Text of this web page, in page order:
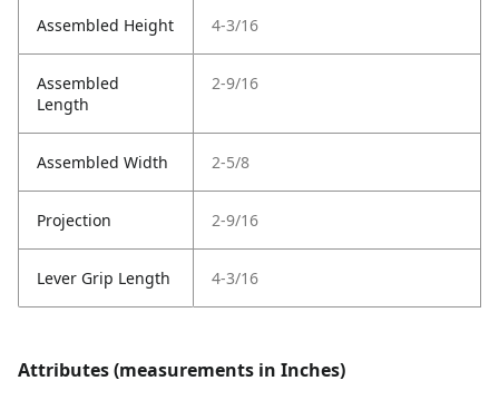
Assembled Height 4-3/16
Assembled
Length
2-9/16
Assembled Width 2-5/8
Projection 2-9/16
Lever Grip Length 4-3/16
Attributes (measurements in Inches)